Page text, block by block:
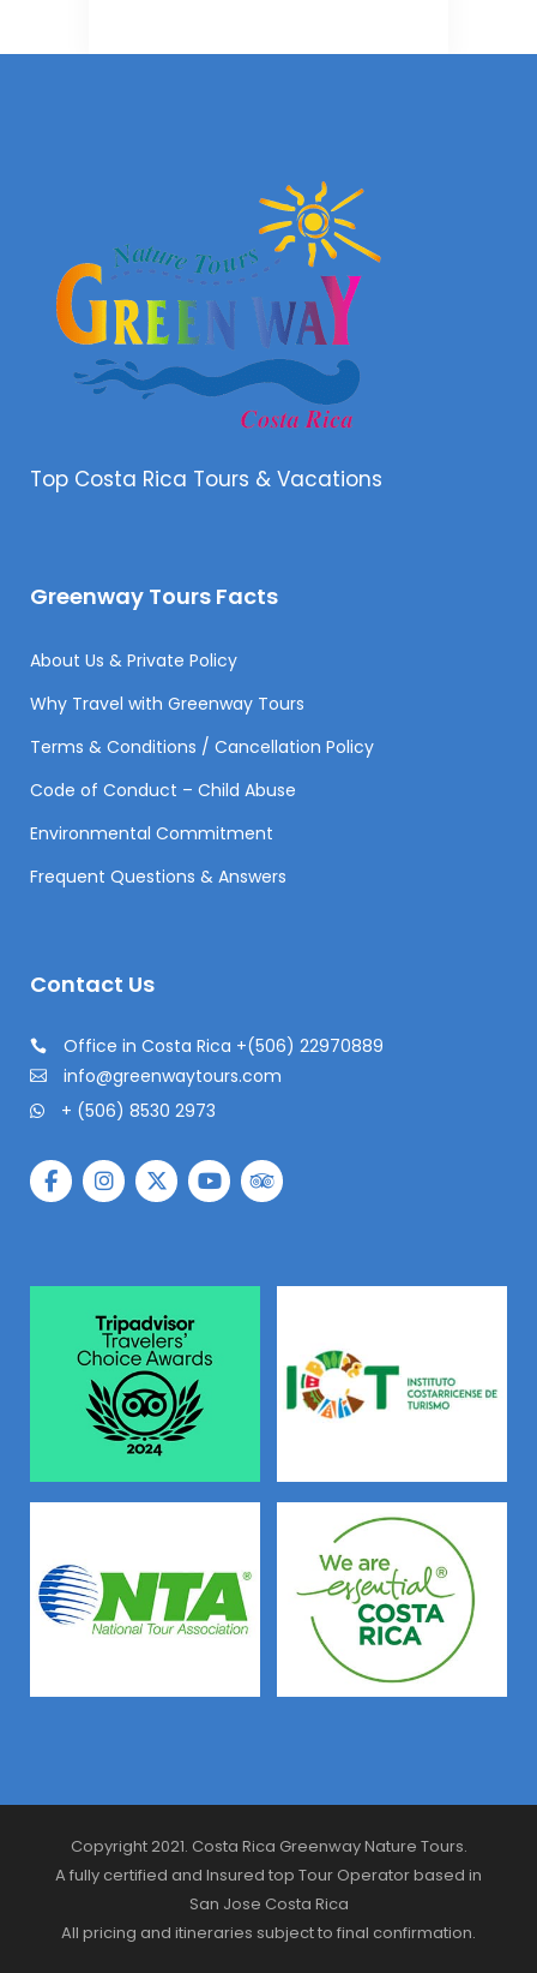
Top Costa Rica Tours & Vacations
Greenway Tours Facts
About Us & Private Policy
Why Travel with Greenway Tours
Terms & Conditions / Cancellation Policy
Code of Conduct – Child Abuse
Environmental Commitment
Frequent Questions & Answers
Contact Us
Office in Costa Rica +(506) 22970889
info@greenwaytours.com
+ (506) 8530 2973
Copyright 2021. Costa Rica Greenway Nature Tours.
A fully certified and Insured top Tour Operator based in
San Jose Costa Rica
All pricing and itineraries subject to final confirmation.